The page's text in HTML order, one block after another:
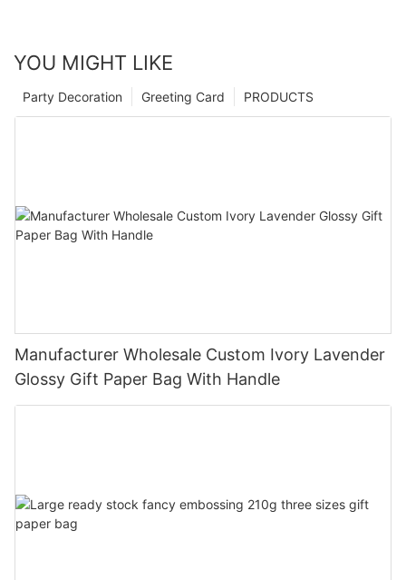
YOU MIGHT LIKE
PRODUCTS
Greeting Card
Party Decoration
Manufacturer Wholesale Custom Ivory Lavender
Glossy Gift Paper Bag With Handle